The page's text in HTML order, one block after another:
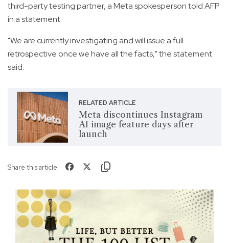
third-party testing partner, a Meta spokesperson told AFP
in a statement.
"We are currently investigating and will issue a full
retrospective once we have all the facts," the statement
said.
RELATED ARTICLE
Meta discontinues Instagram
AI image feature days after
launch
Share this article